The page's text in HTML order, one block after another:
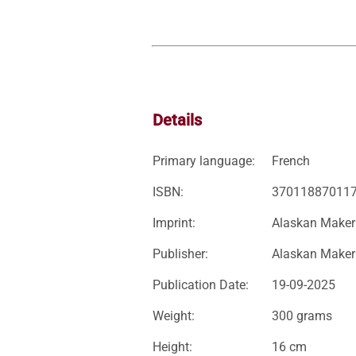
Details
Primary language: French
ISBN:
Imprint: Alaskan Maker
Publisher: Alaskan Maker
Publication Date: 19-09-2025
Weight: 300 grams
Height: 16 cm